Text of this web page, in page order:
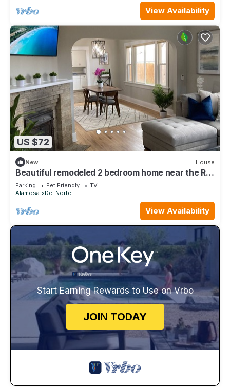
View Availability
US $72
New House
Beautiful remodeled 2 bedroom home near the Rio
Grande river
Parking Pet Friendly
TV
Alamosa
Del Norte
View Availability
Start Earning Rewards to Use on Vrbo
JOIN TODAY